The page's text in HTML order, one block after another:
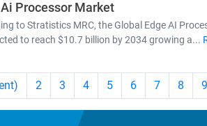
Ai Processor Market
to Stratistics MRC, the Global Edge AI
to reach $10.7 billion by 2034 growing a...
2 3 4 5 6 7 8 9